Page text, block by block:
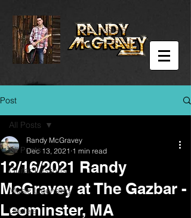
Post
All Posts
Guitar Lessons
Music Licensing
Ukulele
All Posts
12/16/2021 Randy
McGravey at The Gazbar -
Leominster, MA
Randy McGravey
Dec 13, 2021 1 min read